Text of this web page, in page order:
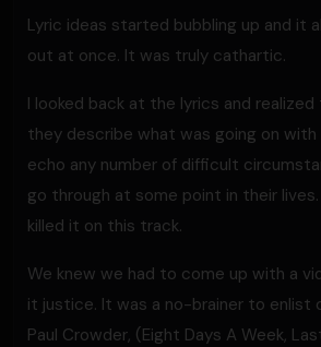
Lyric ideas started bubbling up and it
out at once. It was truly cathartic.
I looked back at the lyrics and
they describe what was going on
echo any number of difficult
go through at some point in their lives.
killed it on this track.
We knew we had to come up with a
it justice. It was a no-brainer to enlist
Paul Crowder, (Eight Days A Week,